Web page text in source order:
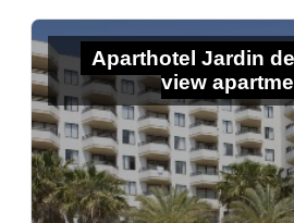
Aparthotel Jardin
view